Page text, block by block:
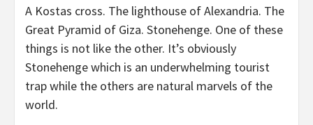
A Kostas cross. The lighthouse of Alexandria. The
Great Pyramid of Giza. Stonehenge. One of these
things is not like the other. It’s obviously
Stonehenge which is an underwhelming tourist
trap while the others are natural marvels of the
world.